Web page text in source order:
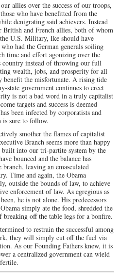
allies over the success of our troops,
who have benefitted from the
denigrating said achievers. Instead
and French allies, both of whom
U.S. Military, Ike should have
had the German generals soiling
time and effort agonizing over the
instead of throwing our full
wealth, jobs, and prosperity for all
the misfortunate. A rising tide
government continues to erect
is not a bad word in a truly capitalist
targets and success is deemed
been infected by corporatists and
is sure to follow.
smother the flames of capitalist
Branch seems more than happy
built into our tri-partite system by the
bounced and the balance has
leaving an emasculated
Time and again, the Obama
outside the bounds of law, to achieve
enforcement of law. As egregious as
he is not alone. His predecessors
simply ate the food, shredded the
breaking off the table legs for a bonfire.
to restrain the successful among
they will simply cut off the fuel via
As our Founding Fathers knew, it is
a centralized government can wield